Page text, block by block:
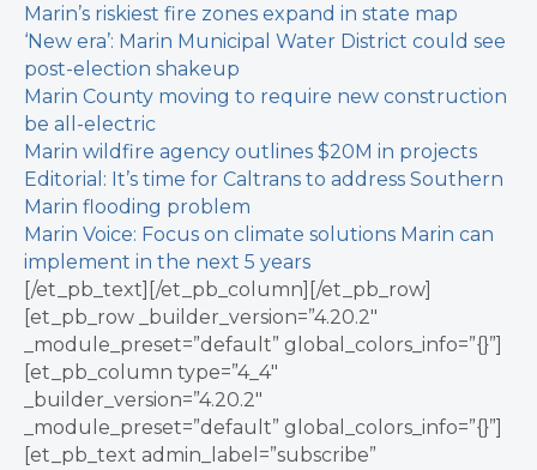
Marin’s riskiest fire zones expand in state map
‘New era’: Marin Municipal Water District could see
post-election shakeup
Marin County moving to require new construction
be all-electric
Marin wildfire agency outlines $20M in projects
Editorial: It’s time for Caltrans to address Southern
Marin flooding problem
Marin Voice: Focus on climate solutions Marin can
implement in the next 5 years
[/et_pb_text][/et_pb_column][/et_pb_row]
[et_pb_row _builder_version=”4.20.2″
_module_preset=”default” global_colors_info=”{}”]
[et_pb_column type=”4_4″
_builder_version=”4.20.2″
_module_preset=”default” global_colors_info=”{}”]
[et_pb_text admin_label=”subscribe”